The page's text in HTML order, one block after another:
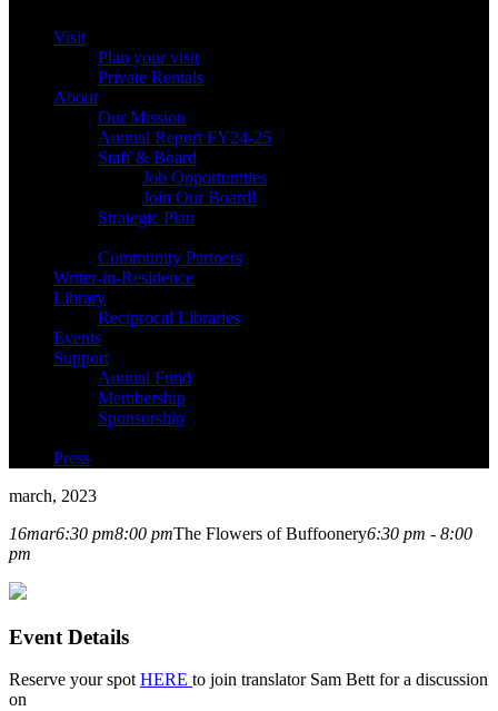
Visit
Plan your visit
Private Rentals
About
Our Mission
Annual Report FY24-25
Staff & Board
Job Opportunities
Join Our Board!
Strategic Plan
Community Partners
Writer-in-Residence
Library
Reciprocal Libraries
Events
Support
Annual Fund
Membership
Sponsorship
Press
march, 2023
16mar6:30 pm8:00 pmThe Flowers of Buffoonery6:30 pm - 8:00
pm
Event Details
Reserve your spotHERE to join translator Sam Bett for a discussion
on